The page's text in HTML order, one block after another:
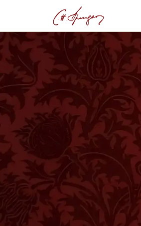
GENESIS 17:1–2 ·
The Life,
"And
said unto
make